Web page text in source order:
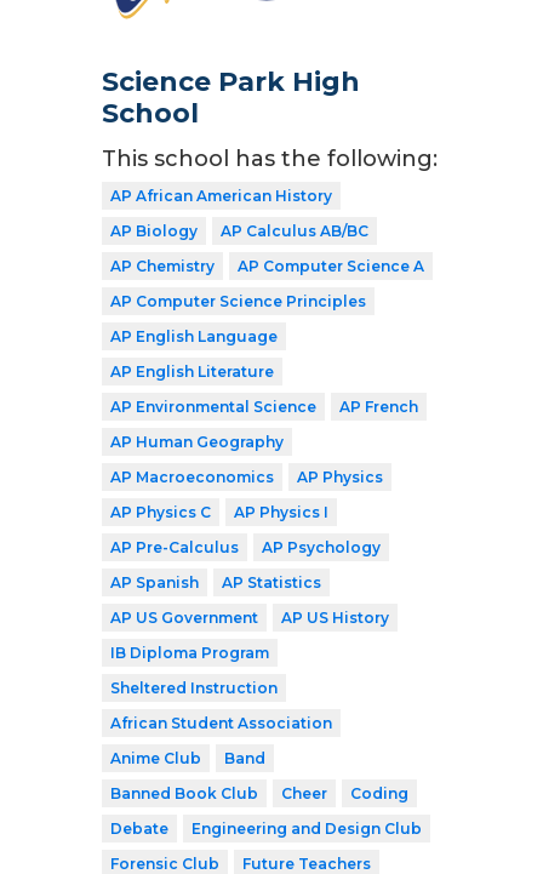
Science Park High
School
This school has the following:
AP African American History
AP Biology
AP Calculus AB/BC
AP Chemistry
AP Computer Science A
AP Computer Science Principles
AP English Language
AP English Literature
AP Environmental Science
AP French
AP Human Geography
AP Macroeconomics
AP Physics
AP Physics C
AP Physics I
AP Pre-Calculus
AP Psychology
AP Spanish
AP Statistics
AP US Government
AP US History
IB Diploma Program
Sheltered Instruction
African Student Association
Anime Club
Band
Banned Book Club
Cheer
Coding
Debate
Engineering and Design Club
Forensic Club
Future Teachers